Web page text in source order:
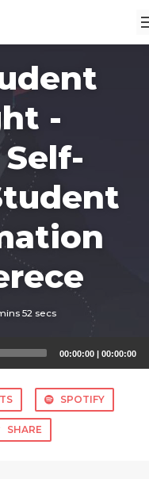
-
52 secs
00:00:00 | 00:00:00
SPOTIFY
SHARE